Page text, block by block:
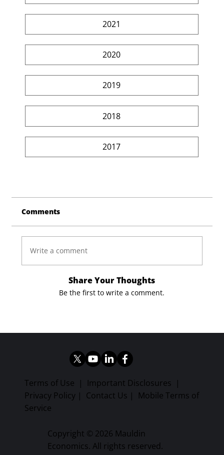
2021
2020
2019
2018
2017
Comments
Write a comment
Share Your Thoughts
Be the first to write a comment.
Terms of Use | Important Disclosures |
Privacy Policy | Contact Us | Mobile Terms of
Service
Copyright © 2026 Mauldin
Economics. All rights reserved.